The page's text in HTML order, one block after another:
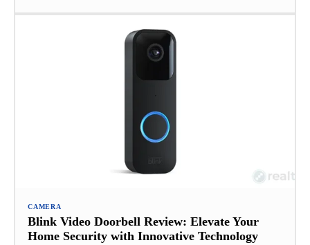
CAMERA
Blink Video Doorbell Review: Elevate Your
Home Security with Innovative Technology